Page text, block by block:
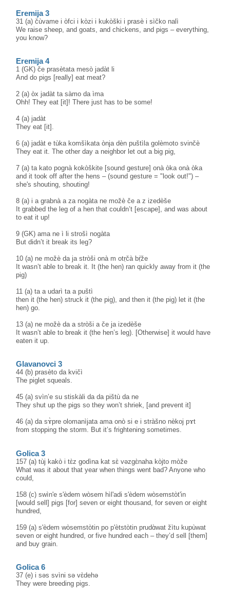
Eremija 3
31 (a) čùvame i òfci i kòzi i kukòški i prasè i sìčko nalì
We raise sheep, and goats, and chickens, and pigs – everything,
you know?
Eremija 4
1 (GK) če prasètata mesò jadàt li
And do pigs [really] eat meat?
2 (a) òx jadàt ta sàmo da ìma
Ohh! They eat [it]! There just has to be some!
4 (a) jadàt
They eat [it].
6 (a) jadàt e tùka komšìkata ònja dèn puštìla golèmoto svinčè
They eat it. The other day a neighbor let out a big pig,
7 (a) ta kato pognà kokòškite [sound gesture] onà òka onà òka
and it took off after the hens – (sound gesture = "look out!") –
she's shouting, shouting!
8 (a) i a grabnà a za nogàta ne možè če a z izedèše
It grabbed the leg of a hen that couldn’t [escape], and was about
to eat it up!
9 (GK) ama ne ì li strošì nogàta
But didn’t it break its leg?
10 (a) ne možè da ja stròši onà m otṛčà bṛ̀že
It wasn’t able to break it. It (the hen) ran quickly away from it (the
pig)
11 (a) ta a udarì ta a puštì
then it (the hen) struck it (the pig), and then it (the pig) let it (the
hen) go.
13 (a) ne možè da a stròši a če ja izedèše
It wasn’t able to break it (the hen’s leg). [Otherwise] it would have
eaten it up.
Glavanovci 3
44 (b) prasèto da kvičì
The piglet squeals.
45 (a) svìn’e su stiskàli da da pištù da ne
They shut up the pigs so they won’t shriek, [and prevent it]
46 (a) da sɤ̀pre olomanìjata ama onò si e i stràšno nèkoj pɤt
from stopping the storm. But it’s frightening sometimes.
Golica 3
157 (a) tùj kakò i tɛ̀z godìna kat sɛ̀ vəzgɛ̀naha kòjto mòže
What was it about that year when things went bad? Anyone who
could,
158 (c) swìn'e s'èdem wòsem hìl'adi s'èdem wòsemstòt'in
[would sell] pigs [for] seven or eight thousand, for seven or eight
hundred,
159 (a) s'èdem wòsemstòtin po p'ètstòtin prudɑ̀wat žìtu kupùwat
seven or eight hundred, or five hundred each – they’d sell [them]
and buy grain.
Golica 6
37 (e) i səs svìni sə vɛ̀dehə
They were breeding pigs.